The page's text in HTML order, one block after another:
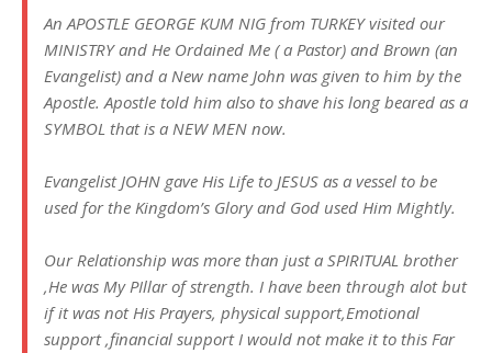
An APOSTLE GEORGE KUM NIG from TURKEY visited our
MINISTRY and He Ordained Me ( a Pastor) and Brown (an
Evangelist) and a New name John was given to him by the
Apostle. Apostle told him also to shave his long beared as a
SYMBOL that is a NEW MEN now.
Evangelist JOHN gave His Life to JESUS as a vessel to be
used for the Kingdom’s Glory and God used Him Mightly.
Our Relationship was more than just a SPIRITUAL brother
,He was My PIllar of strength. I have been through alot but
if it was not His Prayers, physical support,Emotional
support ,financial support I would not make it to this Far